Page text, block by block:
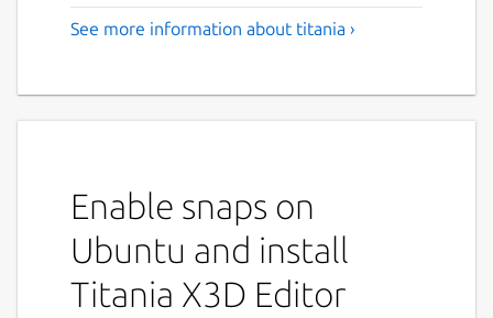
See more information about titania ›
Enable snaps on
Ubuntu and install
Titania X3D Editor